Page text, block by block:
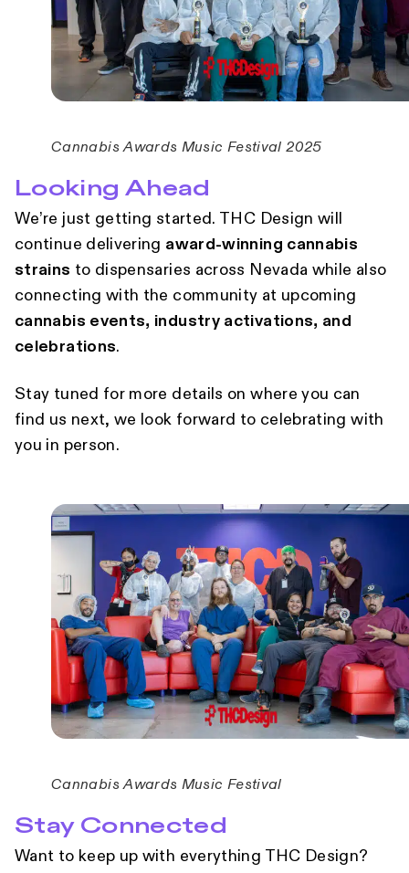
Cannabis Awards Music Festival 2025
Looking Ahead
We’re just getting started. THC Design will
continue delivering award-winning cannabis
strains to dispensaries across Nevada while also
connecting with the community at upcoming
cannabis events, industry activations, and
celebrations.
Stay tuned for more details on where you can
find us next, we look forward to celebrating with
you in person.
Cannabis Awards Music Festival
Stay Connected
Want to keep up with everything THC Design?